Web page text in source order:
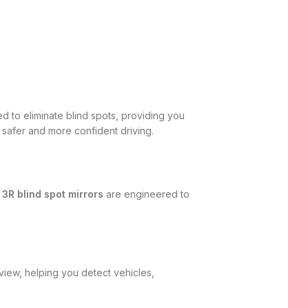
to eliminate blind spots, providing you
and more confident driving.
3R blind spot mirrors are engineered to
helping you detect vehicles,